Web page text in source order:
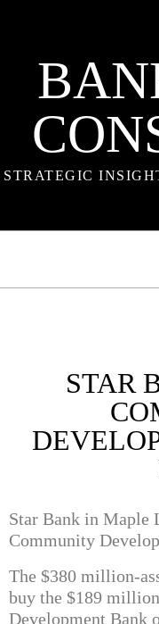
STRATEGIC
STAR
Star Bank in Maple
Community
The $380 million-
buy the $189
Development Bank